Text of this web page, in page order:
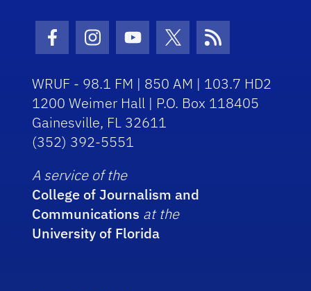
Facebook Icon
Instagram Icon
Youtube Icon
Twitter Icon
RSS Icon
WRUF - 98.1 FM | 850 AM | 103.7 HD2
1200 Weimer Hall | P.O. Box 118405
Gainesville, FL 32611
(352) 392-5551
A service of the
College of Journalism and
Communications at the
University of Florida